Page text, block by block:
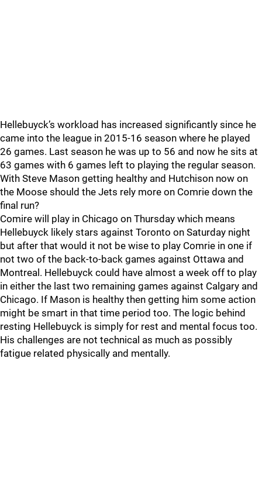
Hellebuyck’s workload has increased significantly since he
came into the league in 2015-16 season where he played
26 games. Last season he was up to 56 and now he sits at
63 games with 6 games left to playing the regular season.
With Steve Mason getting healthy and Hutchison now on
the Moose should the Jets rely more on Comrie down the
final run?
Comire will play in Chicago on Thursday which means
Hellebuyck likely stars against Toronto on Saturday night
but after that would it not be wise to play Comrie in one if
not two of the back-to-back games against Ottawa and
Montreal. Hellebuyck could have almost a week off to play
in either the last two remaining games against Calgary and
Chicago. If Mason is healthy then getting him some action
might be smart in that time period too. The logic behind
resting Hellebuyck is simply for rest and mental focus too.
His challenges are not technical as much as possibly
fatigue related physically and mentally.